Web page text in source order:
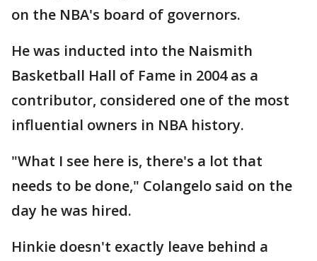
on the NBA's board of governors.
He was inducted into the Naismith
Basketball Hall of Fame in 2004 as a
contributor, considered one of the most
influential owners in NBA history.
"What I see here is, there's a lot that
needs to be done," Colangelo said on the
day he was hired.
Hinkie doesn't exactly leave behind a